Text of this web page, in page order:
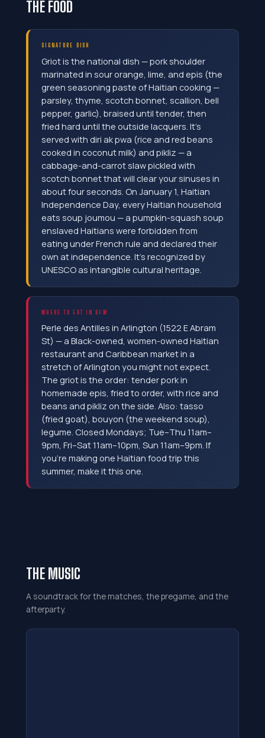
THE FOOD
SIGNATURE DISH
Griot is the national dish — pork shoulder
marinated in sour orange, lime, and epis (the
green seasoning paste of Haitian cooking —
parsley, thyme, scotch bonnet, scallion, bell
pepper, garlic), braised until tender, then
fried hard until the outside lacquers. It's
served with diri ak pwa (rice and red beans
cooked in coconut milk) and pikliz — a
cabbage-and-carrot slaw pickled with
scotch bonnet that will clear your sinuses in
about four seconds. On January 1, Haitian
Independence Day, every Haitian household
eats soup joumou — a pumpkin-squash soup
enslaved Haitians were forbidden from
eating under French rule and declared their
own at independence. It's recognized by
UNESCO as intangible cultural heritage.
WHERE TO EAT IN DFW
Perle des Antilles in Arlington (1522 E Abram
St) — a Black-owned, women-owned Haitian
restaurant and Caribbean market in a
stretch of Arlington you might not expect.
The griot is the order: tender pork in
homemade epis, fried to order, with rice and
beans and pikliz on the side. Also: tasso
(fried goat), bouyon (the weekend soup),
legume. Closed Mondays; Tue–Thu 11am–
9pm, Fri–Sat 11am–10pm, Sun 11am–9pm. If
you're making one Haitian food trip this
summer, make it this one.
THE MUSIC
A soundtrack for the matches, the pregame, and the
afterparty.